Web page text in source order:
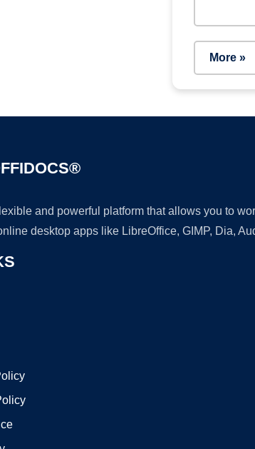
More »
and powerful platform that allows you to
desktop apps like LibreOffice, GIMP, Dia,